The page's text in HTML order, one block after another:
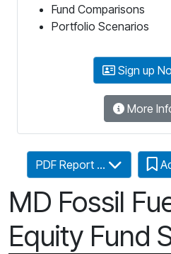
Fund Comparisons
Portfolio Scenarios
Sign up
More
MD Fossil
Equity Fund
PDF Report ...